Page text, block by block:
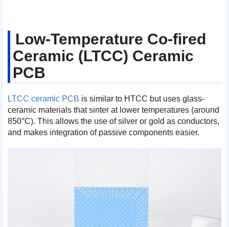
Low-Temperature Co-fired
Ceramic (LTCC) Ceramic
PCB
LTCC ceramic PCB is similar to HTCC but uses glass-
ceramic materials that sinter at lower temperatures (around
850°C). This allows the use of silver or gold as conductors,
and makes integration of passive components easier.